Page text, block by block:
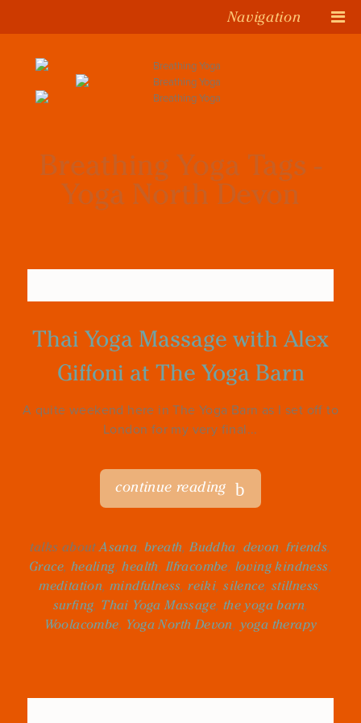
Navigation
Breathing Yoga Tags -
Yoga North Devon
Thai Yoga Massage with Alex
Giffoni at The Yoga Barn
A quite weekend here in The Yoga Barn as I set off to
London for my very final...
continue reading
talks aboutAsana,breath,Buddha, devon,friends,
Grace, healing,health,Ilfracombe, loving kindness,
meditation,mindfulness,reiki,silence, stillness,
surfing, Thai Yoga Massage, the yoga barn,
Woolacombe, Yoga North Devon, yoga therapy